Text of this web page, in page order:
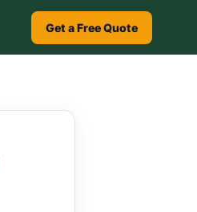
Get a Free Quote